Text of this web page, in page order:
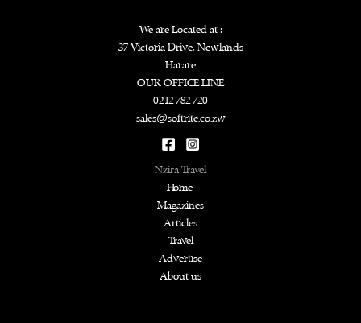
We are Located at :
37 Victoria Drive, Newlands
Harare
OUR OFFICE LINE
0242 782 720
sales@softrite.co.zw
Nzira Travel
Home
Magazines
Articles
Travel
Advertise
About us